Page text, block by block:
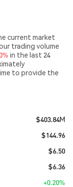
current market
trading volume
in the last 24
to provide the
$403.84M
$144.96
$6.50
$6.36
+0.20%